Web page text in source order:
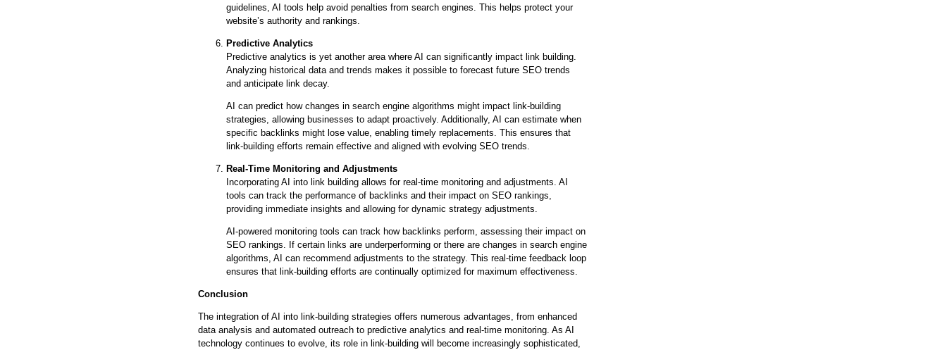
guidelines, AI tools help avoid penalties from search engines. This helps protect your
website’s authority and rankings.
Predictive Analytics
Predictive analytics is yet another area where AI can significantly impact link building.
Analyzing historical data and trends makes it possible to forecast future SEO trends
and anticipate link decay.
AI can predict how changes in search engine algorithms might impact link-building
strategies, allowing businesses to adapt proactively. Additionally, AI can estimate when
specific backlinks might lose value, enabling timely replacements. This ensures that
link-building efforts remain effective and aligned with evolving SEO trends.
Real-Time Monitoring and Adjustments
Incorporating AI into link building allows for real-time monitoring and adjustments. AI
tools can track the performance of backlinks and their impact on SEO rankings,
providing immediate insights and allowing for dynamic strategy adjustments.
AI-powered monitoring tools can track how backlinks perform, assessing their impact on
SEO rankings. If certain links are underperforming or there are changes in search engine
algorithms, AI can recommend adjustments to the strategy. This real-time feedback loop
ensures that link-building efforts are continually optimized for maximum effectiveness.
Conclusion
The integration of AI into link-building strategies offers numerous advantages, from enhanced
data analysis and automated outreach to predictive analytics and real-time monitoring. As AI
technology continues to evolve, its role in link-building will become increasingly sophisticated,